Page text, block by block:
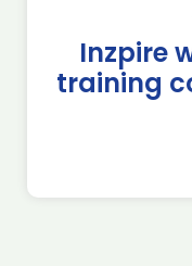
Inzpire
training